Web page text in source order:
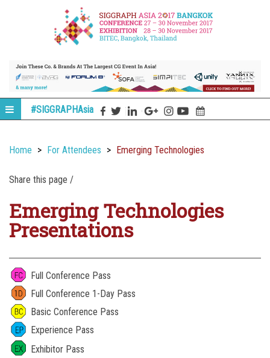
#SIGGRAPHAsia
Home For Attendees Emerging Technologies
Share this page /
Emerging Technologies
Presentations
Full Conference Pass
Full Conference 1-Day Pass
Basic Conference Pass
Experience Pass
Exhibitor Pass